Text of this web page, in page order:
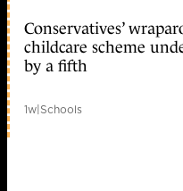
Conservatives’
childcare scheme
by a fifth
1w|Schools